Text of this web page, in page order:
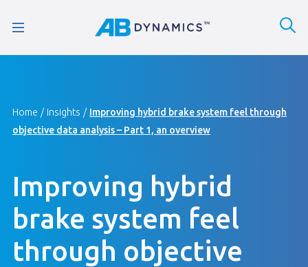
Home Insights
Improving hybrid brake system feel through
objective data analysis – Part 1, an overview
Improving hybrid
brake system feel
through objective